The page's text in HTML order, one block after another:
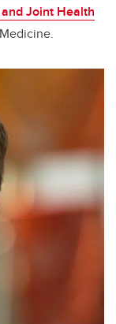
Joint Health